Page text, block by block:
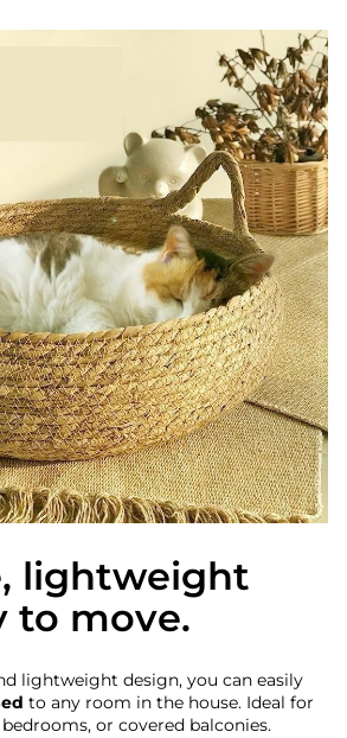
lightweight
to move.
lightweight design, you can easily
to any room in the house. Ideal for
or covered balconies.